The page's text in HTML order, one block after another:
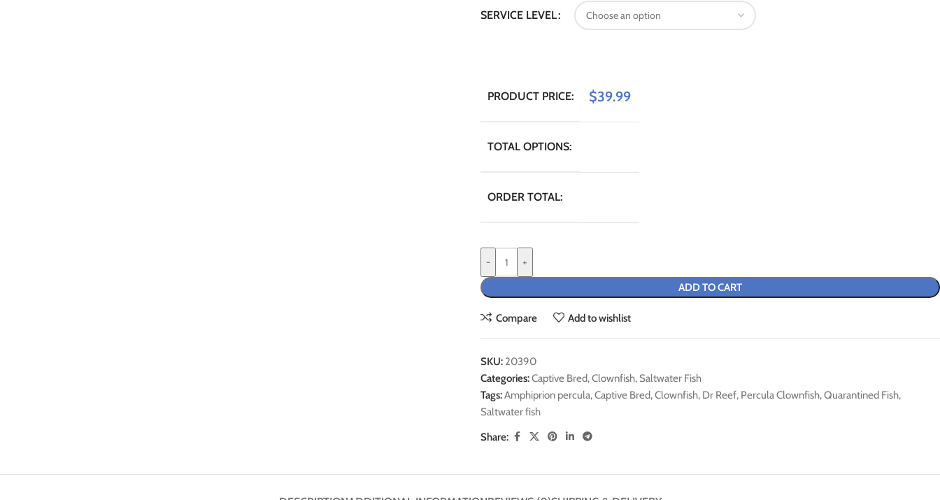
SERVICE LEVEL
PRODUCT PRICE: $39.99
TOTAL OPTIONS:
ORDER TOTAL:
-
+
ADD TO CART
Compare Add to wishlist
SKU: 20390
Categories:Captive Bred,Clownfish, Saltwater Fish
Tags:Amphiprion percula,Captive Bred,Clownfish, Dr Reef, Percula Clownfish,Quarantined Fish,
Saltwater fish
Share: